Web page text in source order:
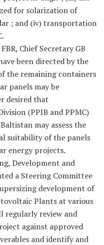
for solarization of
; and (iv) transportation
Chief Secretary GB
been directed by the
the remaining containers
panels may be
desired that
(PPIB and PPMC)
may assess the
suitability of the panels
energy projects.
Development and
a Steering Committee
development of
Plants at various
regularly review and
against approved
and identify and